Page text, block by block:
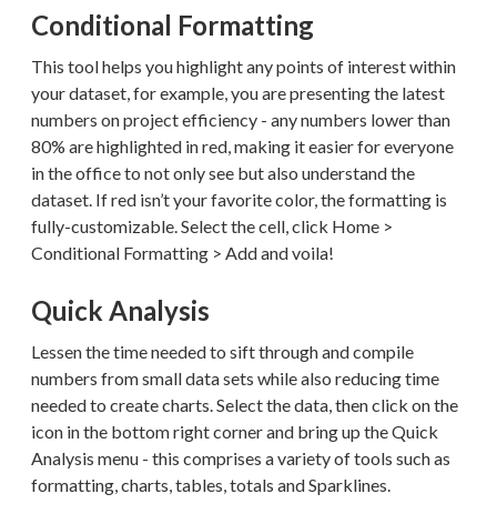
Conditional Formatting
This tool helps you highlight any points of interest within
your dataset, for example, you are presenting the latest
numbers on project efficiency - any numbers lower than
80% are highlighted in red, making it easier for everyone
in the office to not only see but also understand the
dataset. If red isn’t your favorite color, the formatting is
fully-customizable. Select the cell, click Home >
Conditional Formatting > Add and voila!
Quick Analysis
Lessen the time needed to sift through and compile
numbers from small data sets while also reducing time
needed to create charts. Select the data, then click on the
icon in the bottom right corner and bring up the Quick
Analysis menu - this comprises a variety of tools such as
formatting, charts, tables, totals and Sparklines.